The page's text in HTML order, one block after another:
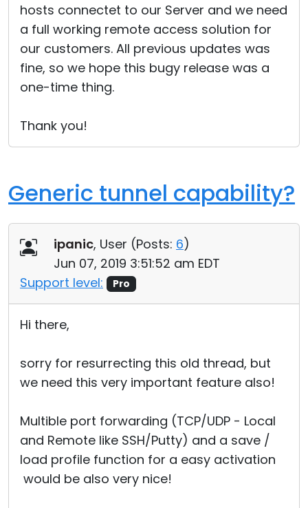
hosts connectet to our Server and we need
a full working remote access solution for
our customers. All previous updates was
fine, so we hope this bugy release was a
one-time thing.
Thank you!
Generic tunnel capability?
ipanic, User (Posts: 6)
Jun 07, 2019 3:51:52 am EDT
Support level:
Pro
Hi there,
sorry for resurrecting this old thread, but
we need this very important feature also!
Multible port forwarding (TCP/UDP - Local
and Remote like SSH/Putty) and a save /
load profile function for a easy activation
would be also very nice!